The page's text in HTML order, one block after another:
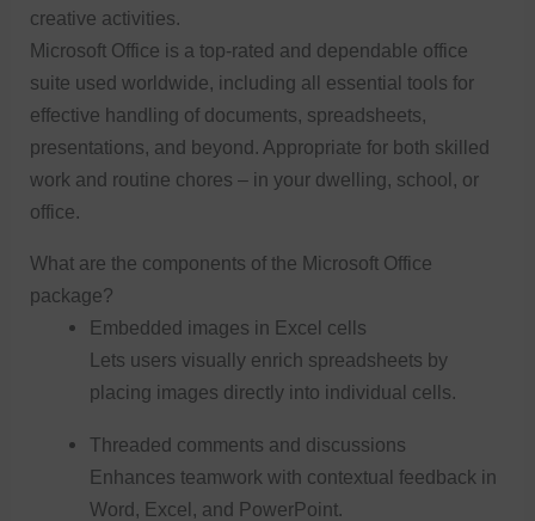
creative activities.
Microsoft Office is a top-rated and dependable office
suite used worldwide, including all essential tools for
effective handling of documents, spreadsheets,
presentations, and beyond. Appropriate for both skilled
work and routine chores – in your dwelling, school, or
office.
What are the components of the Microsoft Office
package?
Embedded images in Excel cells
Lets users visually enrich spreadsheets by
placing images directly into individual cells.
Threaded comments and discussions
Enhances teamwork with contextual feedback in
Word, Excel, and PowerPoint.